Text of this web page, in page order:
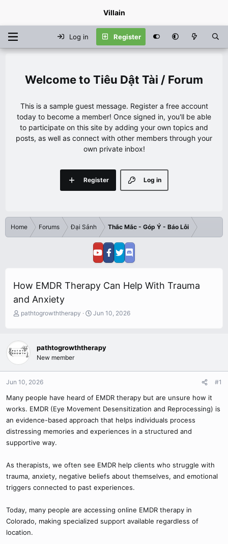
Villain
Log in Register
Tiêu Dật Tài / Forum
This is a sample guest message. Register a free account
today to become a member! Once signed in, you'll be able
to participate on this site by adding your own topics and
posts, as well as connect with other members through your
own private inbox!
Log in
Register
Home Forums Đại Sảnh Thắc Mắc - Góp Ý - Báo Lỗi
How EMDR Therapy Can Help With Trauma
and Anxiety
T
e
a
d
a
r
e
r
pathtogrowththerapy
S
t
Jun 10, 2026
pathtogrowththerapy
New member
Jun 10, 2026 #1
Many people have heard of EMDR therapy but are unsure how it
works. EMDR (Eye Movement Desensitization and Reprocessing) is
an evidence-based approach that helps individuals process
distressing memories and experiences in a structured and
supportive way.
As therapists, we often see EMDR help clients who struggle with
trauma, anxiety, negative beliefs about themselves, and emotional
triggers connected to past experiences.
Today, many people are accessing online EMDR therapy in
Colorado, making specialized support available regardless of
location.